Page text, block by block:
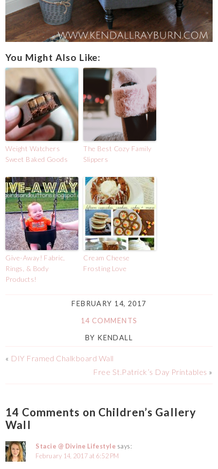
You Might Also Like:
Weight Watchers
Sweet Baked Goods
The Best Cozy Family
Slippers
Give-Away! Fabric,
Rings, & Body
Products!
Cream Cheese
Frosting Love
FEBRUARY 14, 2017
14 COMMENTS
BY KENDALL
« DIY Framed Chalkboard Wall
Free St.Patrick’s Day Printables »
14 Comments on Children’s Gallery
Wall
Stacie @ Divine Lifestyle says:
February 14, 2017 at 6:52 PM